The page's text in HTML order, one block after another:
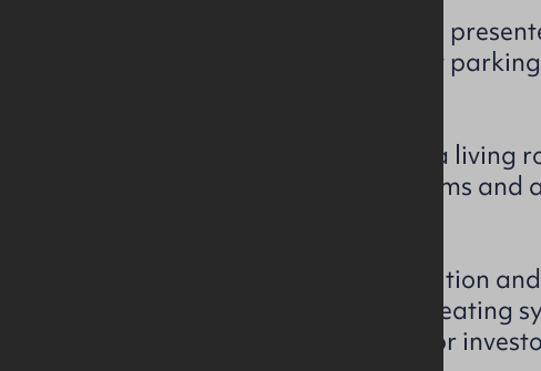
The subject comprises of a well
terrace property with off street
The accommodation includes a living
ground floor with 3 no. bedrooms
The property is in a good condition
glazed uPVC windows, an oil heating
suitable for a first-time buyer or